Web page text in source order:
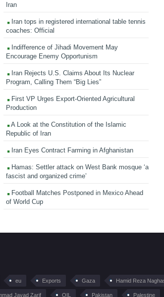
Iran
Iran tops in registered international table tennis
coaches: Official
Indifference of Jihadi Movement May
Encourage Enemy Opportunism
Iran Rejects U.S. Claims About Its Nuclear
Program, Calling Them “Big Lies”
First VP Urges Export-Oriented Agricultural
Production
A Look at the Constitution of the Islamic
Republic of Iran
Iran Eyes Contract Farming in Afghanistan
Hamas: Settler attack on West Bank mosque ‘a
fascist and organized crime’
Football Matches Postponed in Mexico Ahead
of World Cup
eu Exports Gaza Hamid Reza
Javad Zarif OIL Pakistan Palestine